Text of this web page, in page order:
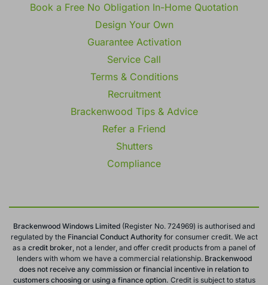
Book a Free No Obligation In-Home Quotation
Design Your Own
Guarantee Activation
Service Call
Terms & Conditions
Recruitment
Brackenwood Tips & Advice
Refer a Friend
Shutters
Compliance
Brackenwood Windows Limited (Register No. 724969) is authorised and
regulated by theFinancial Conduct Authorityfor consumer credit. We act
as a credit broker , not a lender, and offer credit products from a panel of
lenders with whom we have a commercial relationship. Brackenwood
does not receive any commission or financial incentive in relation to
customers choosing or using a finance option. Credit is subject to status